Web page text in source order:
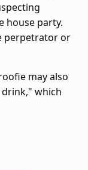
house party.
perpetrator or
may also
drink," which